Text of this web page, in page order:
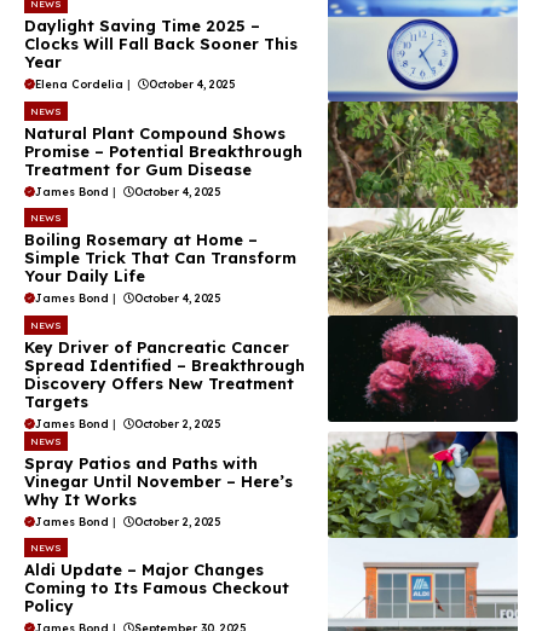
NEWS
Daylight Saving Time 2025 –
Clocks Will Fall Back Sooner This
Year
Elena Cordelia October 4, 2025
NEWS
Natural Plant Compound Shows
Promise – Potential Breakthrough
Treatment for Gum Disease
James Bond | October 4, 2025
NEWS
Boiling Rosemary at Home –
Simple Trick That Can Transform
Your Daily Life
James Bond | October 4, 2025
NEWS
Key Driver of Pancreatic Cancer
Spread Identified – Breakthrough
Discovery Offers New Treatment
Targets
James Bond | October 2, 2025
NEWS
Spray Patios and Paths with
Vinegar Until November – Here’s
Why It Works
James Bond | October 2, 2025
NEWS
Aldi Update – Major Changes
Coming to Its Famous Checkout
Policy
James Bond | September 30, 2025